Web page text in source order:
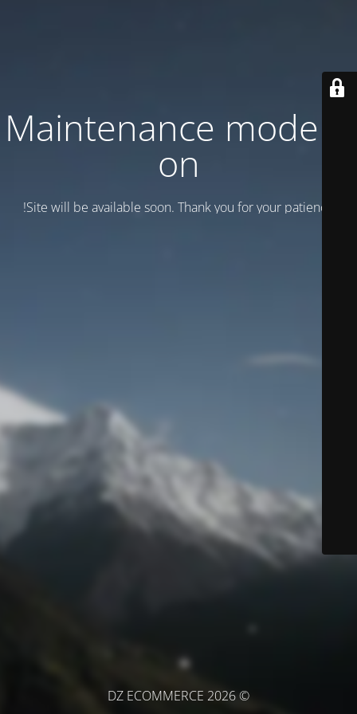
Maintenance mode is
on
Site will be available soon. Thank you for your patience!
© DZ ECOMMERCE 2026